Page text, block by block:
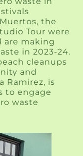
the
Tour were
are making
in 2023-24.
cleanups
and
Ramirez, is
to engage
waste